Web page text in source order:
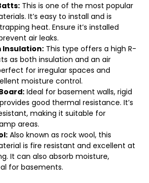
This is one of the most popular
It’s easy to install and is
heat. Ensure it’s installed
air leaks.
Insulation: This type offers a high R-
as both insulation and an air
for irregular spaces and
moisture control.
Ideal for basement walls, rigid
good thermal resistance. It’s
making it suitable for
areas.
Also known as rock wool, this
is fire resistant and excellent at
It can also absorb moisture,
for basements.